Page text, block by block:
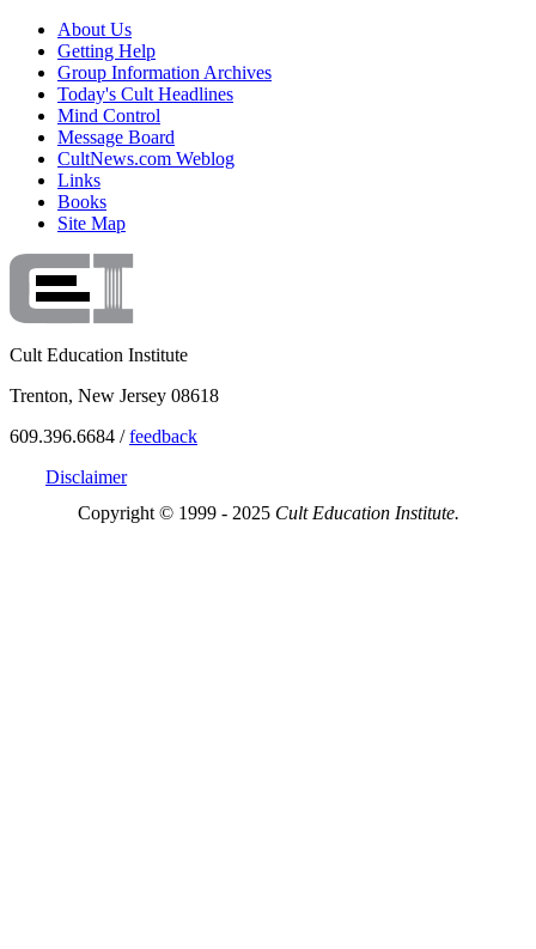
About Us
Getting Help
Group Information Archives
Today's Cult Headlines
Mind Control
Message Board
CultNews.com Weblog
Links
Books
Site Map
Cult Education Institute
Trenton, New Jersey 08618
609.396.6684 /feedback
Disclaimer
Copyright © 1999 - 2025 Cult Education Institute.